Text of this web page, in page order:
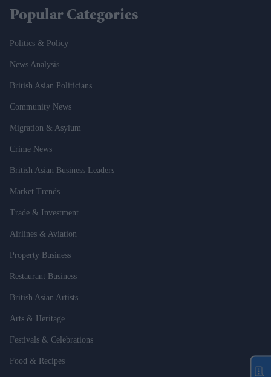
Popular Categories
Politics & Policy
News Analysis
British Asian Politicians
Community News
Migration & Asylum
Crime News
British Asian Business Leaders
Market Trends
Trade & Investment
Airlines & Aviation
Property Business
Restaurant Business
British Asian Artists
Arts & Heritage
Festivals & Celebrations
Food & Recipes